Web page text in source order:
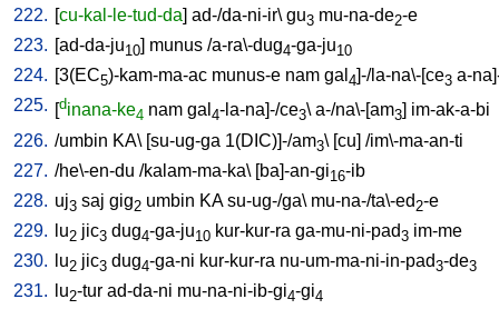
222. [cu-kal-le-tud-da] ad-/da-ni-ir\ gu3 mu-na-de2-e
223. [ad-da-ju10] munus /a-ra\-dug4-ga-ju10
224. [3(EC5)-kam-ma-ac munus-e nam gal 4]-/la-na\-[ce3 a-
225. [dinana-ke4 nam gal 4-la-na]-/ce3\ a-/na\-[am3] im-ak-a-bi
226. /umbin KA\ [su-ug-ga 1(DIC)]-/am3\ [cu] /im\-ma-an-ti
227. /he\-en-du /kalam-ma-ka\ [ba]-an-gi16-ib
228. uj3 saj gig2 umbin KA su-ug-/ga\ mu-na-/ta\-ed 2-e
229.
lu2 jic3 dug4-ga-ju10 kur-kur-ra ga-mu-ni-pad3 im-me
230.
lu2 jic3 dug4-ga-ni kur-kur-ra nu-um-ma-ni-in-pad3-de3
231. lu2-tur ad-da-ni mu-na-ni-ib-gi4-gi4